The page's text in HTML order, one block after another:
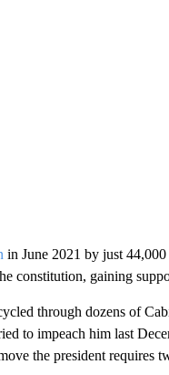
in June 2021 by just
constitution, gaining
through dozens of
to impeach him last
the president